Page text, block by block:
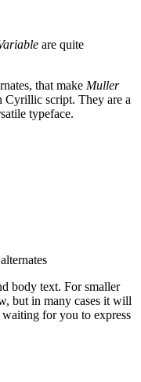
are quite
that make Muller
Cyrillic script. They are a
typeface.
body text. For smaller
but in many cases it will
for you to express